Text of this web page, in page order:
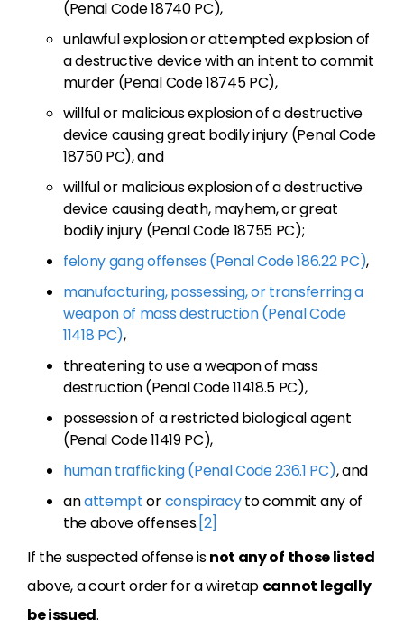
(Penal Code 18740 PC),
unlawful explosion or attempted explosion of
a destructive device with an intent to commit
murder (Penal Code 18745 PC),
willful or malicious explosion of a destructive
device causing great bodily injury (Penal Code
18750 PC), and
willful or malicious explosion of a destructive
device causing death, mayhem, or great
bodily injury (Penal Code 18755 PC);
felony gang offenses (Penal Code 186.22 PC),
manufacturing, possessing, or transferring a
weapon of mass destruction (Penal Code
11418 PC),
threatening to use a weapon of mass
destruction (Penal Code 11418.5 PC),
possession of a restricted biological agent
(Penal Code 11419 PC),
human trafficking (Penal Code 236.1 PC), and
anattemptorconspiracyto commit any of
the above offenses.[2]
If the suspected offense isnot any of those listed
above, a court order for a wiretap cannot legally
be issued.